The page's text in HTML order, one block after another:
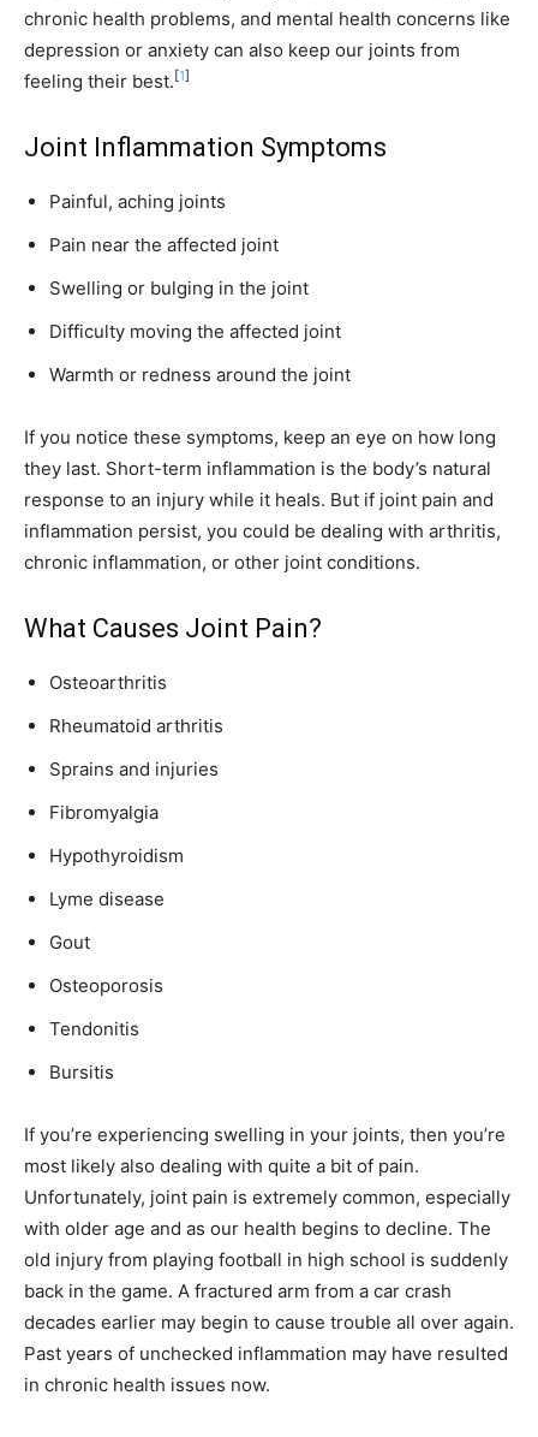
chronic health problems, and mental health concerns like
depression or anxiety can also keep our joints from
feeling their best. [1]
Joint Inflammation Symptoms
Painful, aching joints
Pain near the affected joint
Swelling or bulging in the joint
Difficulty moving the affected joint
Warmth or redness around the joint
If you notice these symptoms, keep an eye on how long
they last. Short-term inflammation is the body’s natural
response to an injury while it heals. But if joint pain and
inflammation persist, you could be dealing with arthritis,
chronic inflammation, or other joint conditions.
What Causes Joint Pain?
Osteoarthritis
Rheumatoid arthritis
Sprains and injuries
Fibromyalgia
Hypothyroidism
Lyme disease
Gout
Osteoporosis
Tendonitis
Bursitis
If you’re experiencing swelling in your joints, then you’re
most likely also dealing with quite a bit of pain.
Unfortunately, joint pain is extremely common, especially
with older age and as our health begins to decline. The
old injury from playing football in high school is suddenly
back in the game. A fractured arm from a car crash
decades earlier may begin to cause trouble all over again.
Past years of unchecked inflammation may have resulted
in chronic health issues now.